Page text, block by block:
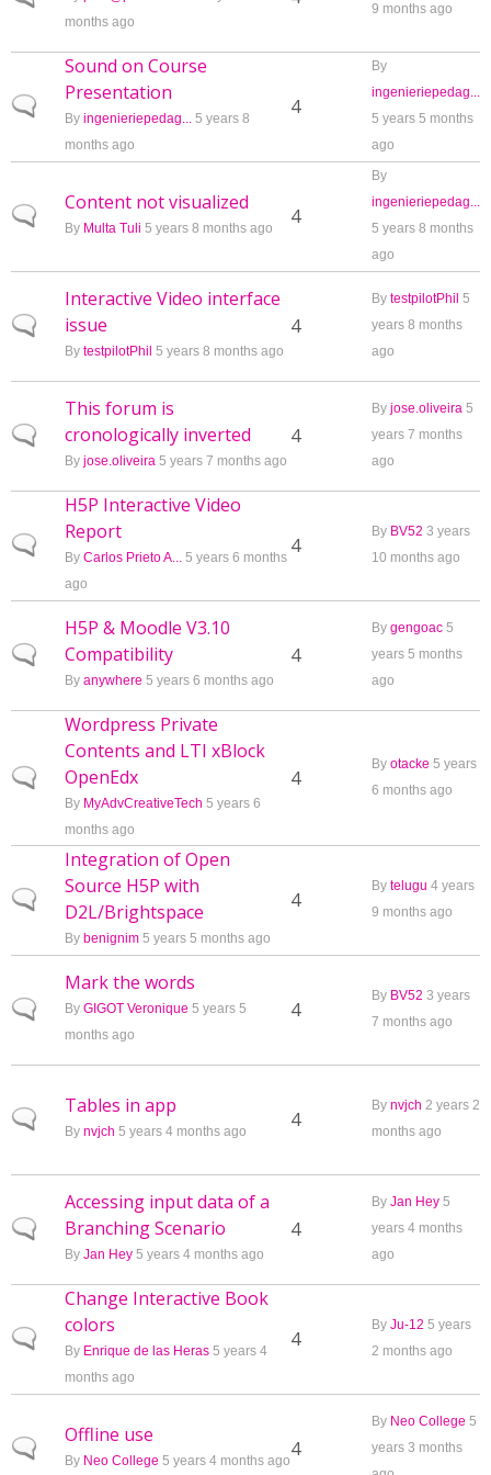
months ago
9 months ago
Normal topic
Sound on Course
Presentation
By ingenieriepedag... 5 years 8
months ago
4
By
ingenieriepedag...
5 years 5 months
ago
Normal topic
Content not visualized
By Multa Tuli 5 years 8 months ago 4
By
ingenieriepedag...
5 years 8 months
ago
Normal topic
Interactive Video interface
issue
By testpilotPhil 5 years 8 months ago
4
By testpilotPhil 5
years 8 months
ago
Normal topic
This forum is
cronologically inverted
By jose.oliveira 5 years 7 months ago
4
By jose.oliveira 5
years 7 months
ago
Normal topic
H5P Interactive Video
Report
By Carlos Prieto A... 5 years 6 months
ago
4
By BV52 3 years
10 months ago
Normal topic
H5P & Moodle V3.10
Compatibility
By anywhere 5 years 6 months ago
4
By gengoac 5
years 5 months
ago
Normal topic
Wordpress Private
Contents and LTI xBlock
OpenEdx
By MyAdvCreativeTech 5 years 6
months ago
4
By otacke 5 years
6 months ago
Normal topic
Integration of Open
Source H5P with
D2L/Brightspace
By benignim 5 years 5 months ago
4
By telugu 4 years
9 months ago
Normal topic
Mark the words
By GIGOT Veronique 5 years 5
months ago
4
By BV52 3 years
7 months ago
Normal topic
Tables in app
By nvjch 5 years 4 months ago 4
By nvjch 2 years 2
months ago
Normal topic
Accessing input data of a
Branching Scenario
By Jan Hey 5 years 4 months ago
4
By Jan Hey 5
years 4 months
ago
Normal topic
Change Interactive Book
colors
By Enrique de las Heras 5 years 4
months ago
4
By Ju-12 5 years
2 months ago
Normal topic
Offline use
By Neo College 5 years 4 months ago4
By Neo College 5
years 3 months